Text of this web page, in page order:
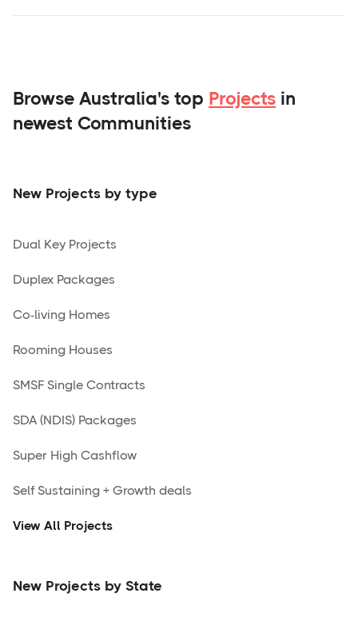
Browse Australia's top Projects in
newest Communities
New Projects by type
Dual Key Projects
Duplex Packages
Co-living Homes
Rooming Houses
SMSF Single Contracts
SDA (NDIS) Packages
Super High Cashflow
Self Sustaining + Growth deals
View All Projects
New Projects by State